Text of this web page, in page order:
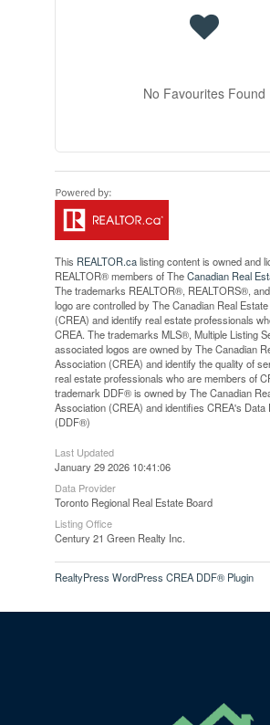
No Favourites Found
This REALTOR.calisting content is owned and
REALTOR® members of TheCanadian Real
The trademarks REALTOR®, REALTORS®,
logo are controlled by The Canadian Real
(CREA) and identify real estate professionals
CREA. The trademarks MLS®, Multiple Listing
associated logos are owned by The Canadian
Association (CREA) and identify the quality of
real estate professionals who are members of
trademark DDF® is owned by The Canadian
Association (CREA) and identifies CREA's Data
(DDF®)
Last Updated
January 29 2026 10:41:06
Data Provider
Toronto Regional Real Estate Board
Listing Office
Century 21 Green Realty Inc.
RealtyPress WordPress CREA DDF® Plugin